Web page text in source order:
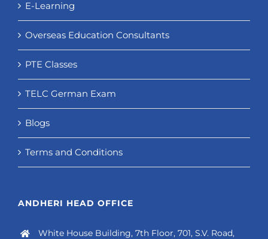
E-Learning
Overseas Education Consultants
PTE Classes
TELC German Exam
Blogs
Terms and Conditions
ANDHERI HEAD OFFICE
White House Building, 7th Floor, 701, S.V. Road,